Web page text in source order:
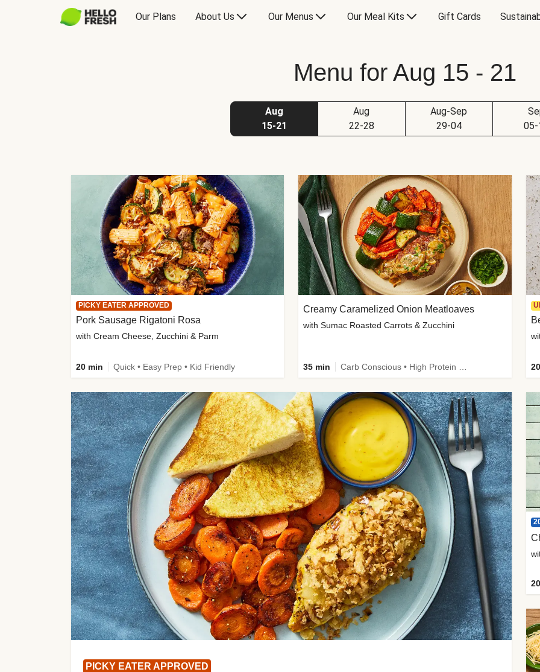
Our Plans About Us Our Menus Our Meal Kits Gift Cards
Menu for Aug 15 - 21
Aug
15-21
Aug
22-28
Aug-Sep
29-04
05-
PICKY EATER APPROVED
PICKY EATER APPROVED
Pork Sausage Rigatoni Rosa
with Cream Cheese, Zucchini & Parm
20 min Quick • Easy Prep • Kid Friendly
Creamy Caramelized Onion Meatloaves
with Sumac Roasted Carrots & Zucchini
35 min